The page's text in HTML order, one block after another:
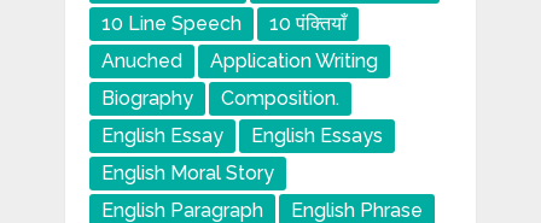
10 Line Speech
10 पंक्तियाँ
Anuched
Application Writing
Biography
Composition.
English Essay
English Essays
English Moral Story
English Paragraph
English Phrase